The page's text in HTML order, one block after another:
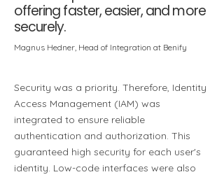
Security was a priority. Therefore, Identity
Access Management (IAM) was
integrated to ensure reliable
authentication and authorization. This
guaranteed high security for each user's
identity. Low-code interfaces were also
offering faster, easier, and more
securely.
Magnus Hedner, Head of Integration at Benify